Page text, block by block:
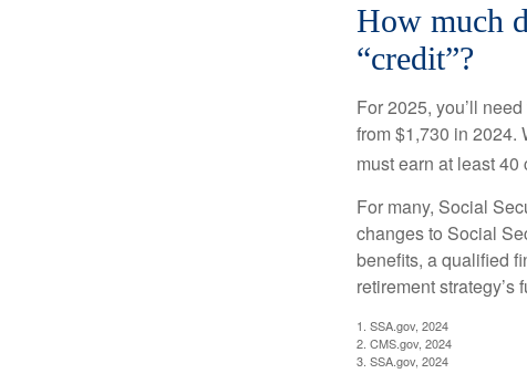
How much
“credit”?
For 2025, you’ll
from $1,730 in 2024.
must earn at least
For many, Social
changes to Social
benefits, a qualified
retirement strategy’s
1. SSA.gov, 2024
2. CMS.gov, 2024
3. SSA.gov, 2024